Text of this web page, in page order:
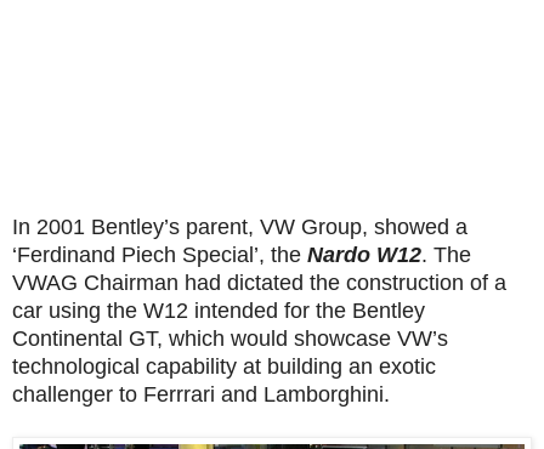
In 2001 Bentley’s parent, VW Group, showed a
‘Ferdinand Piech Special’, the Nardo W12. The
VWAG Chairman had dictated the construction of a
car using the W12 intended for the Bentley
Continental GT, which would showcase VW’s
technological capability at building an exotic
challenger to Ferrrari and Lamborghini.